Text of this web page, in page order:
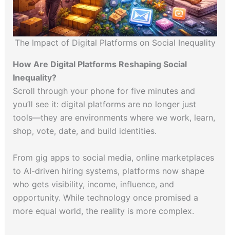
The Impact of Digital Platforms on Social Inequality
How Are Digital Platforms Reshaping Social
Inequality?
Scroll through your phone for five minutes and
you’ll see it: digital platforms are no longer just
tools—they are environments where we work, learn,
shop, vote, date, and build identities.
From gig apps to social media, online marketplaces
to AI-driven hiring systems, platforms now shape
who gets visibility, income, influence, and
opportunity. While technology once promised a
more equal world, the reality is more complex.